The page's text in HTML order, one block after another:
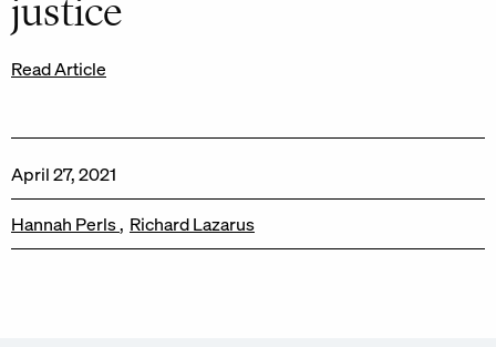
justice
Read Article
April 27, 2021
Hannah Perls Richard Lazarus